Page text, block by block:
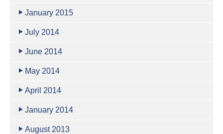
January 2015
July 2014
June 2014
May 2014
April 2014
January 2014
August 2013